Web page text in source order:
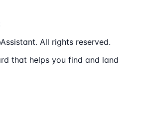
All rights reserved.
that helps you find and land